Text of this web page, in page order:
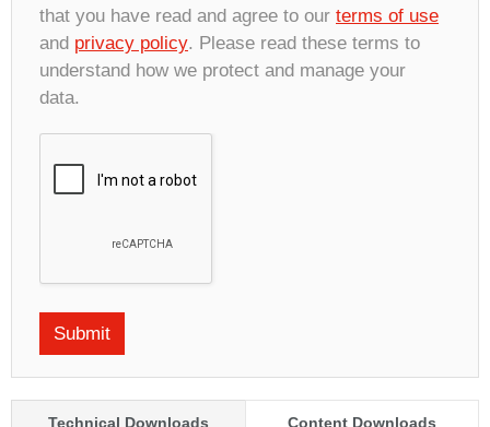
that you have read and agree to our terms of use
and privacy policy. Please read these terms to
understand how we protect and manage your
data.
Technical Downloads Content Downloads